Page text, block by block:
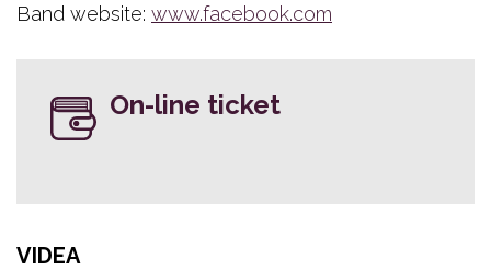
Band website: www.facebook.com
On-line ticket
VIDEA